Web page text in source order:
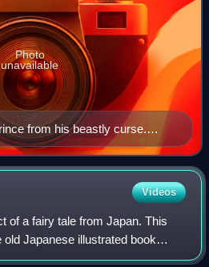
from his beastly curse.
Book, by John Batten.
Photo
unavailable
Videos
of a fairy tale from Japan. This
Japanese illustrated book
figures and themes are known